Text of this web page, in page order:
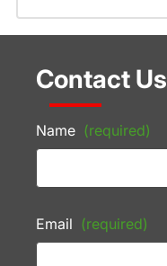
Contact Us
Name (required)
Email (required)